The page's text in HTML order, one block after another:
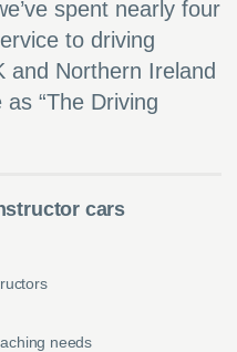
spent nearly four
to driving
and Northern Ireland
“The Driving
cars
needs